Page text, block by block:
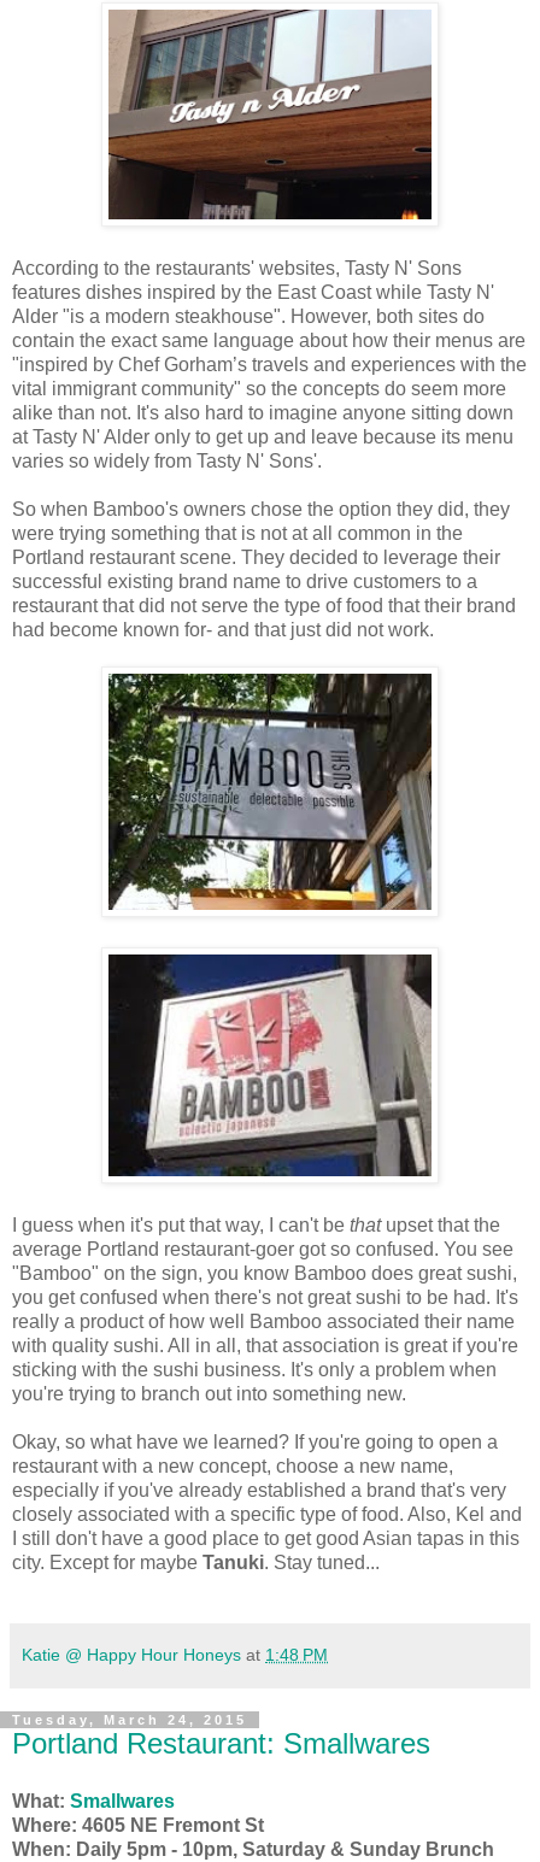
According to the restaurants' websites, Tasty N' Sons
features dishes inspired by the East Coast while Tasty N'
Alder "is a modern steakhouse". However, both sites do
contain the exact same language about how their menus are
"inspired by Chef Gorham’s travels and experiences with the
vital immigrant community" so the concepts do seem more
alike than not. It's also hard to imagine anyone sitting down
at Tasty N' Alder only to get up and leave because its menu
varies so widely from Tasty N' Sons'.
So when Bamboo's owners chose the option they did, they
were trying something that is not at all common in the
Portland restaurant scene. They decided to leverage their
successful existing brand name to drive customers to a
restaurant that did not serve the type of food that their brand
had become known for- and that just did not work.
I guess when it's put that way, I can't be thatupset that the
average Portland restaurant-goer got so confused. You see
"Bamboo" on the sign, you know Bamboo does great sushi,
you get confused when there's not great sushi to be had. It's
really a product of how well Bamboo associated their name
with quality sushi. All in all, that association is great if you're
sticking with the sushi business. It's only a problem when
you're trying to branch out into something new.
Okay, so what have we learned? If you're going to open a
restaurant with a new concept, choose a new name,
especially if you've already established a brand that's very
closely associated with a specific type of food. Also, Kel and
I still don't have a good place to get good Asian tapas in this
city. Except for maybe Tanuki. Stay tuned...
Katie @ Happy Hour Honeys at 1:48 PM
Tuesday, March 24, 2015
Portland Restaurant: Smallwares
What: Smallwares
Where: 4605 NE Fremont St
When: Daily 5pm - 10pm, Saturday & Sunday Brunch